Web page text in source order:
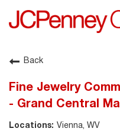
About JCPenney
Back
Fine Jewelry
- Grand Central Mall
Vienna, WV